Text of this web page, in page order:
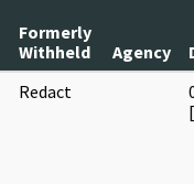
Formerly
Withheld
Agency
Redact
[